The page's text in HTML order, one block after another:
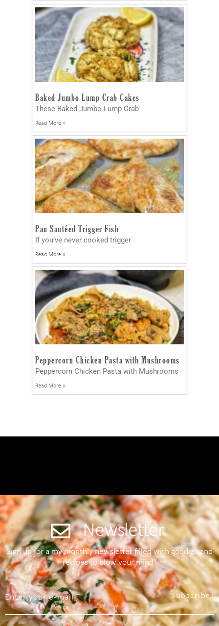
Baked Jumbo Lump Crab Cakes
These Baked Jumbo Lump Crab
Read More »
Pan Sautéed Trigger Fish
If you’ve never cooked trigger
Read More »
Peppercorn Chicken Pasta with Mushrooms
Peppercorn Chicken Pasta with Mushrooms
Read More »
Newsletter
Sign up for a my monthly newsletter filled with goodies and
recipes to blow your mind!
Subscribe!